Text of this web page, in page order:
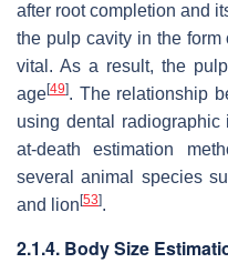
after root completion and
the pulp cavity in the
vital. As a result, the
age[49]. The relationship
using dental
at-death estimation
several animal species
and lion [53].
2.1.4. Body Size